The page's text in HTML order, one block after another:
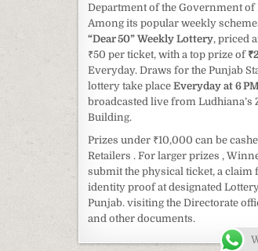
Department of the Government of
Among its popular weekly
“Dear 50” Weekly Lottery, priced
₹50 per ticket, with a top prize of
Everyday. Draws for the Punjab
lottery take placeEveryday at 6 PM
broadcasted live from Ludhiana’s
Building.
Prizes under ₹10,000 can be
Retailers . For larger prizes ,
submit the physical ticket, a claim
identity proof at designated
Punjab. visiting the Directorate
and other documents.